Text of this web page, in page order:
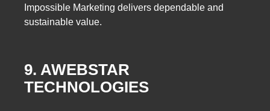
Impossible Marketing delivers dependable and
sustainable value.
9. AWEBSTAR
TECHNOLOGIES